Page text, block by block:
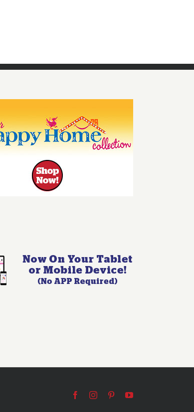
FacebookInstagramPinterestYouTube